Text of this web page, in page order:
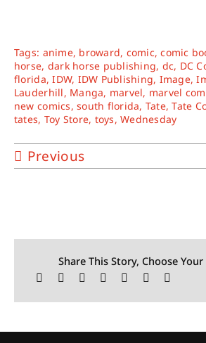
Tags: anime, broward, comic,comic
horse, dark horse publishing, dc, DC
florida,IDW, IDW Publishing, Image,
Lauderhill, Manga, marvel, marvel
new comics,south florida, Tate,Tate
tates, Toy Store, toys,Wednesday
Previous
Share This Story, Choose